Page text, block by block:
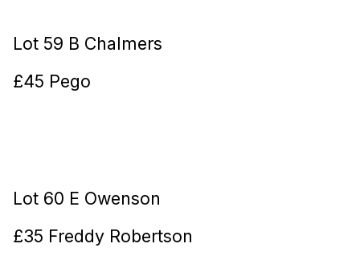
Lot 59 B Chalmers
£45 Pego
Lot 60 E Owenson
£35 Freddy Robertson